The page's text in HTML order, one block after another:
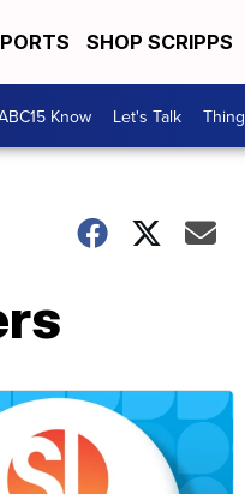
SHOP SCRIPPS
Know Let's Talk